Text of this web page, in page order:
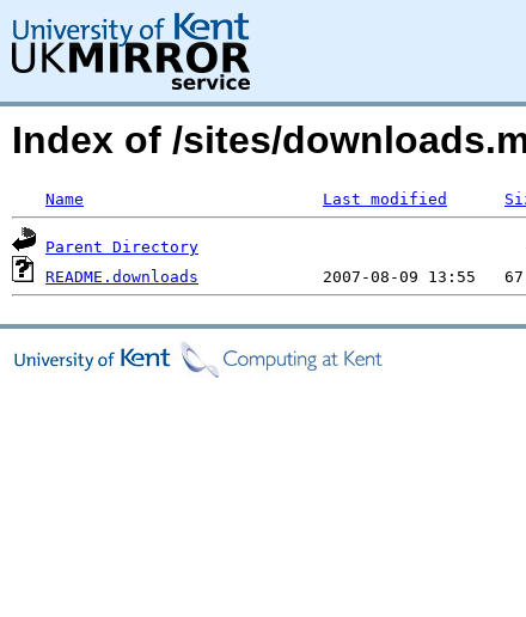
Index of /sites/
Name Last modified
Parent Directory
README.downloads